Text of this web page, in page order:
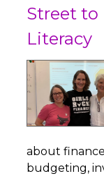
Street to
Literacy
about
budgeting,